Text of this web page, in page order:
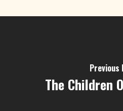
Previous
The Children